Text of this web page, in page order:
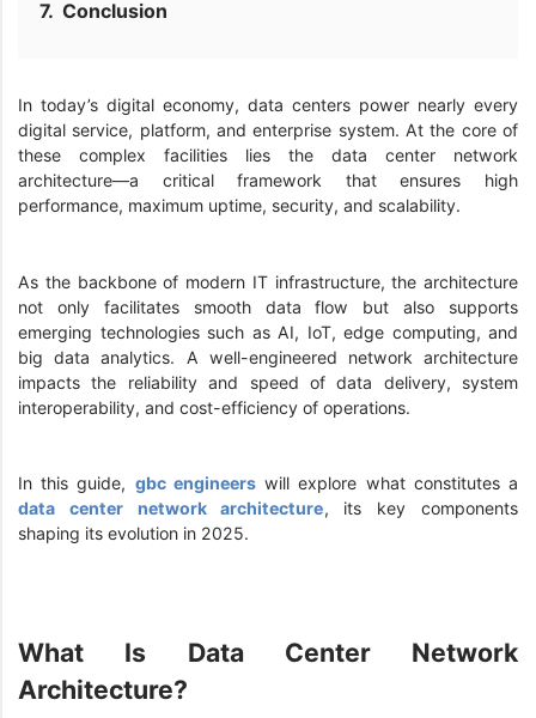
Conclusion
In today’s digital economy, data centers power nearly every
digital service, platform, and enterprise system. At the core of
these complex facilities lies the data center network
architecture—a critical framework that ensures high
performance, maximum uptime, security, and scalability.
As the backbone of modern IT infrastructure, the architecture
not only facilitates smooth data flow but also supports
emerging technologies such as AI, IoT, edge computing, and
big data analytics. A well-engineered network architecture
impacts the reliability and speed of data delivery, system
interoperability, and cost-efficiency of operations.
In this guide, gbc engineerswill explore what constitutes a
data center network architecture, its key components
shaping its evolution in 2025.
What Is Data Center Network
Architecture?